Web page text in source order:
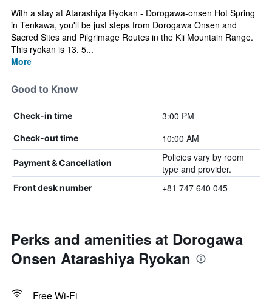
With a stay at Atarashiya Ryokan - Dorogawa-onsen Hot Spring
in Tenkawa, you'll be just steps from Dorogawa Onsen and
Sacred Sites and Pilgrimage Routes in the Kii Mountain Range.
This ryokan is 13. 5...
More
Good to Know
Check-in time 3:00 PM
Check-out time 10:00 AM
Payment & Cancellation
Policies vary by room
type and provider.
Front desk number +81 747 640 045
Perks and amenities at Dorogawa
Onsen Atarashiya Ryokan
Free Wi-Fi